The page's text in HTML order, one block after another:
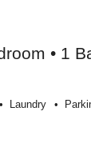
• 1
Laundry